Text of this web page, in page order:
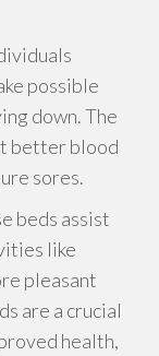
possible
down. The
better blood
sores.
beds assist
like
pleasant
are a crucial
health,